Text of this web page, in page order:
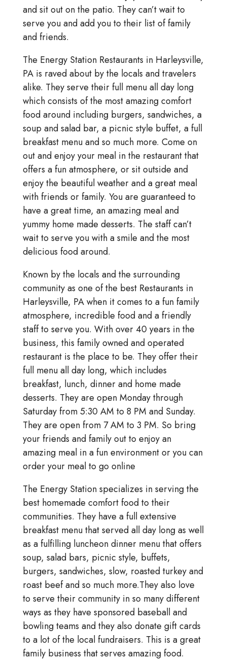
and sit out on the patio. They can’t wait to
serve you and add you to their list of family
and friends.
The Energy Station Restaurants in Harleysville,
PA is raved about by the locals and travelers
alike. They serve their full menu all day long
which consists of the most amazing comfort
food around including burgers, sandwiches, a
soup and salad bar, a picnic style buffet, a full
breakfast menu and so much more. Come on
out and enjoy your meal in the restaurant that
offers a fun atmosphere, or sit outside and
enjoy the beautiful weather and a great meal
with friends or family. You are guaranteed to
have a great time, an amazing meal and
yummy home made desserts. The staff can’t
wait to serve you with a smile and the most
delicious food around.
Known by the locals and the surrounding
community as one of the best Restaurants in
Harleysville, PA when it comes to a fun family
atmosphere, incredible food and a friendly
staff to serve you. With over 40 years in the
business, this family owned and operated
restaurant is the place to be. They offer their
full menu all day long, which includes
breakfast, lunch, dinner and home made
desserts. They are open Monday through
Saturday from 5:30 AM to 8 PM and Sunday.
They are open from 7 AM to 3 PM. So bring
your friends and family out to enjoy an
amazing meal in a fun environment or you can
order your meal to go online
The Energy Station specializes in serving the
best homemade comfort food to their
communities. They have a full extensive
breakfast menu that served all day long as well
as a fulfilling luncheon dinner menu that offers
soup, salad bars, picnic style, buffets,
burgers, sandwiches, slow, roasted turkey and
roast beef and so much more.They also love
to serve their community in so many different
ways as they have sponsored baseball and
bowling teams and they also donate gift cards
to a lot of the local fundraisers. This is a great
family business that serves amazing food.